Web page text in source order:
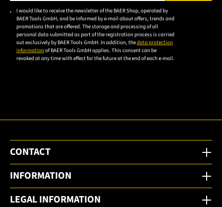
Please enter a valid e-mail address.
I would like to receive the newsletter of the BAER Shop, operated by
BAER Tools GmbH, and be informed by e-mail about offers, trends and
promotions that are offered. The storage and processing of all
personal data submitted as part of the registration process is carried
out exclusively by BAER Tools GmbH. In addition, thedata protection
informationof BAER Tools GmbH applies. This consent can be
revoked at any time with effect for the future at the end of each e-mail.
CONTACT
INFORMATION
LEGAL INFORMATION